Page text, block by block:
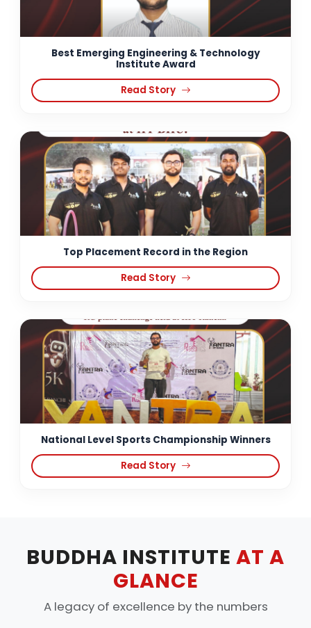
Best Emerging Engineering & Technology
Institute Award
Read Story
Top Placement Record in the Region
Read Story
National Level Sports Championship Winners
Read Story
BUDDHA INSTITUTE AT A
GLANCE
A legacy of excellence by the numbers